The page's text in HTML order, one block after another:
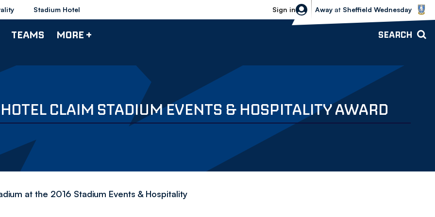
Stadium Hotel Sign in
Sheffield Wednesday vs Bolton
Away at Sheffield Wednesday
TEAMS MORE + SEARCH
CLAIM STADIUM EVENTS & HOSPITALITY AWARD
at the 2016 Stadium Events & Hospitality